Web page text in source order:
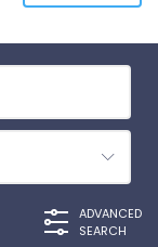
ADVANCED
SEARCH